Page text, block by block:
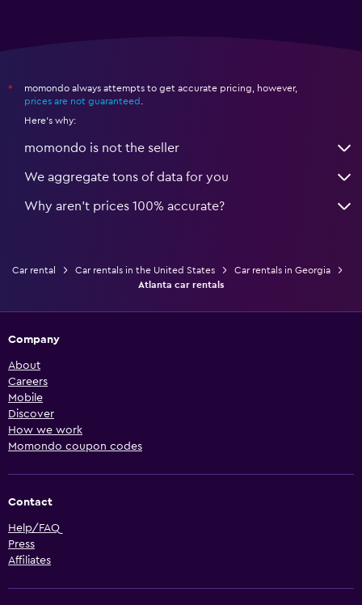
*
momondo always attempts to get accurate pricing, however,
prices are not guaranteed
Here's why:
momondo is not the seller
We aggregate tons of data for you
Why aren’t prices 100% accurate?
Car rental Car rentals in the United States
Car rentals in Georgia
Atlanta car rentals
Company
About
Careers
Mobile
Discover
How we work
Momondo coupon codes
Contact
Help/FAQ
Press
Affiliates